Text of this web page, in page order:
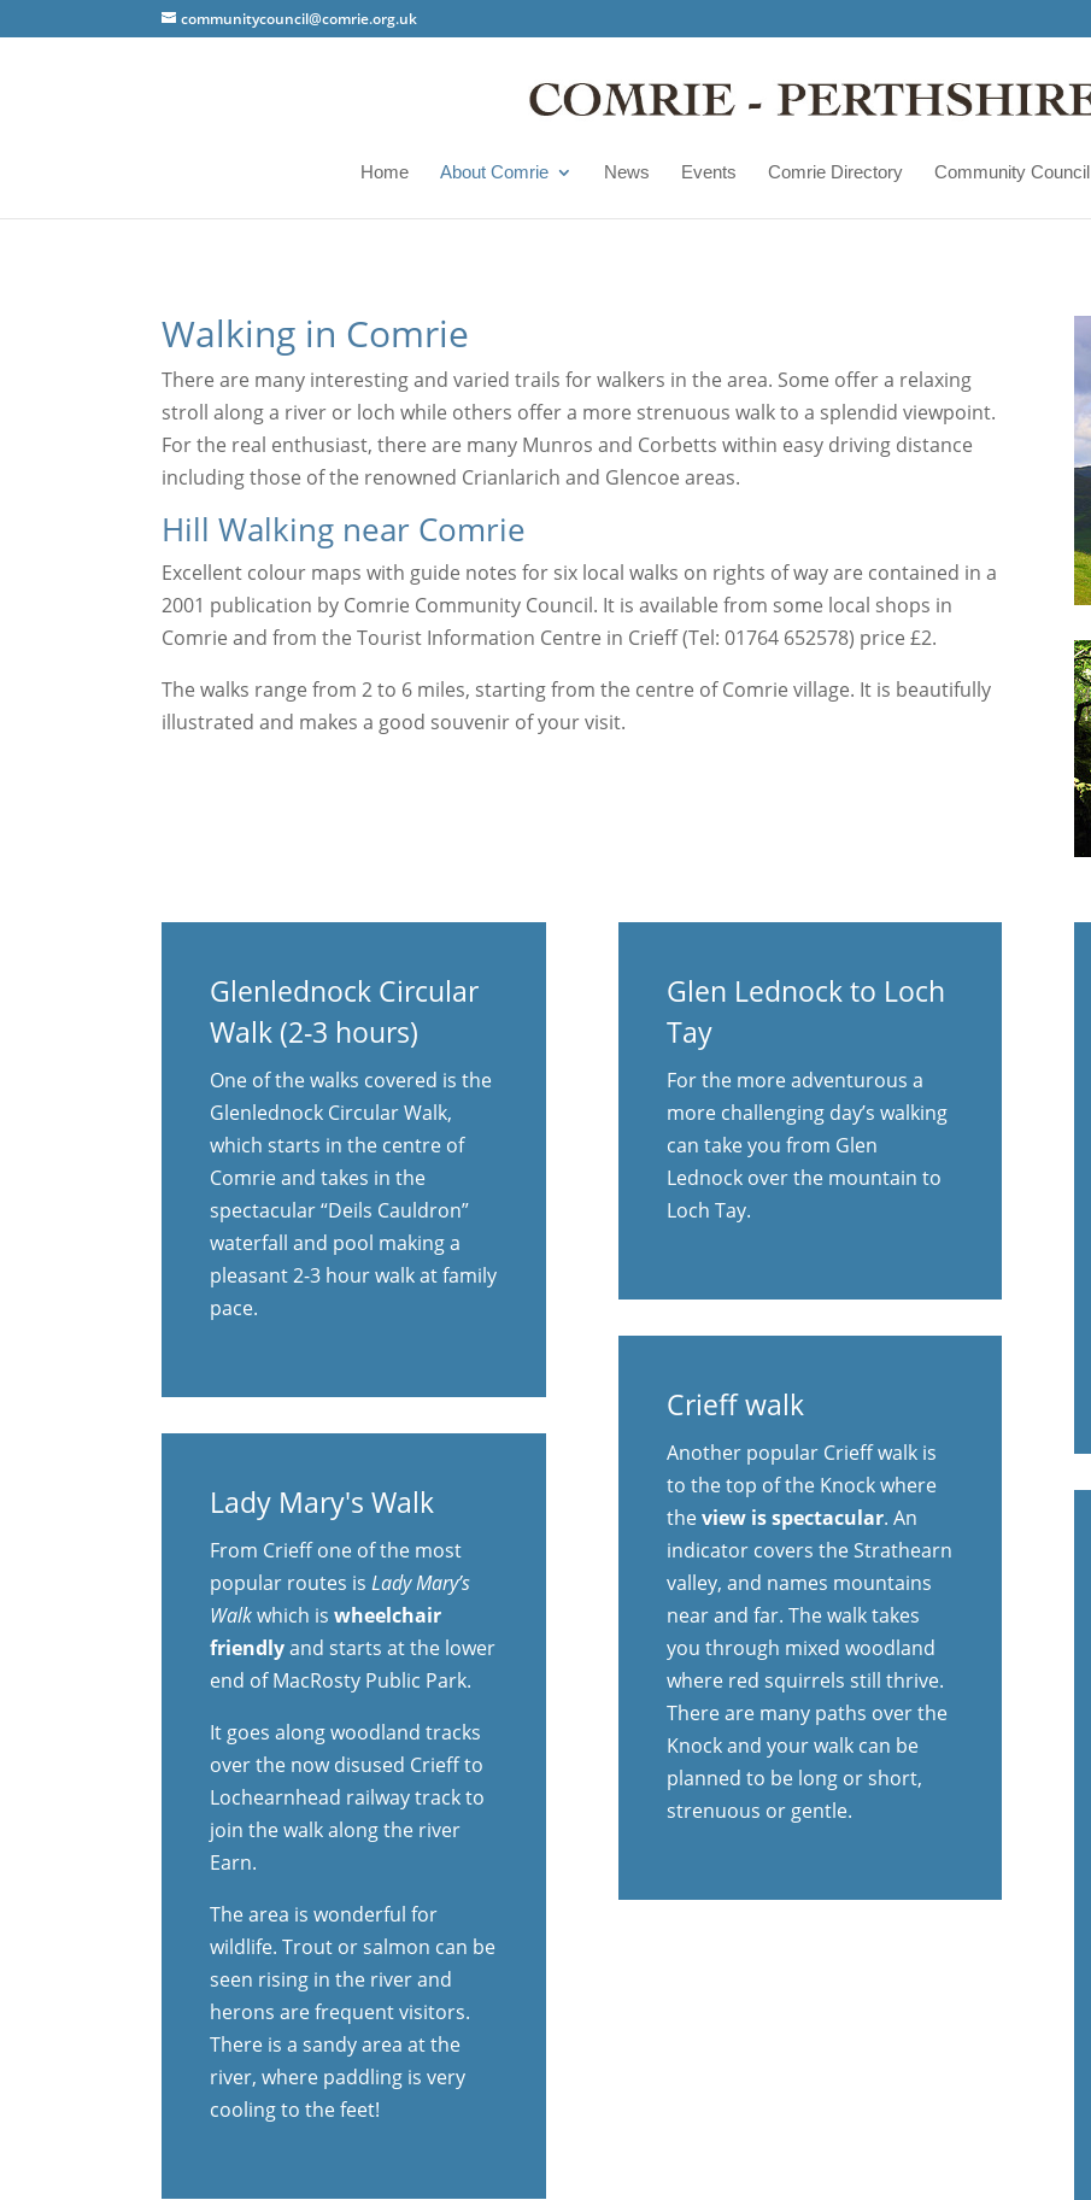
communitycouncil@comrie.org.uk
Home About Comrie News Events Comrie Directory Community Council
Walking in Comrie
There are many interesting and varied trails for walkers in the area. Some offer a relaxing
stroll along a river or loch while others offer a more strenuous walk to a splendid viewpoint.
For the real enthusiast, there are many Munros and Corbetts within easy driving distance
including those of the renowned Crianlarich and Glencoe areas.
Hill Walking near Comrie
Excellent colour maps with guide notes for six local walks on rights of way are contained in a
2001 publication by Comrie Community Council. It is available from some local shops in
Comrie and from the Tourist Information Centre in Crieff (Tel: 01764 652578) price £2.
The walks range from 2 to 6 miles, starting from the centre of Comrie village. It is beautifully
illustrated and makes a good souvenir of your visit.
Glenlednock Circular
Walk (2-3 hours)
One of the walks covered is the
Glenlednock Circular Walk,
which starts in the centre of
Comrie and takes in the
spectacular “Deils Cauldron”
waterfall and pool making a
pleasant 2-3 hour walk at family
pace.
Lady Mary's Walk
From Crieff one of the most
popular routes isLady Mary’s
Walkwhich iswheelchair
friendlyand starts at the lower
end of MacRosty Public Park.
It goes along woodland tracks
over the now disused Crieff to
Lochearnhead railway track to
join the walk along the river
Earn.
The area is wonderful for
wildlife. Trout or salmon can be
seen rising in the river and
herons are frequent visitors.
There is a sandy area at the
river, where paddling is very
cooling to the feet!
Glen Lednock to Loch
Tay
For the more adventurous a
more challenging day’s walking
can take you from Glen
Lednock over the mountain to
Loch Tay.
Crieff walk
Another popular Crieff walk is
to the top of the Knock where
theview is spectacular. An
indicator covers the Strathearn
valley, and names mountains
near and far. The walk takes
you through mixed woodland
where red squirrels still thrive.
There are many paths over the
Knock and your walk can be
planned to be long or short,
strenuous or gentle.